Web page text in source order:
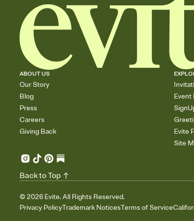
ABOUT US
Our Story
Blog
Press
Careers
Giving Back
Event
Evite
Site
© 2026 Evite. All Rights Reserved.
Privacy PolicyTrademark NoticesTerms of Service
Back to Top